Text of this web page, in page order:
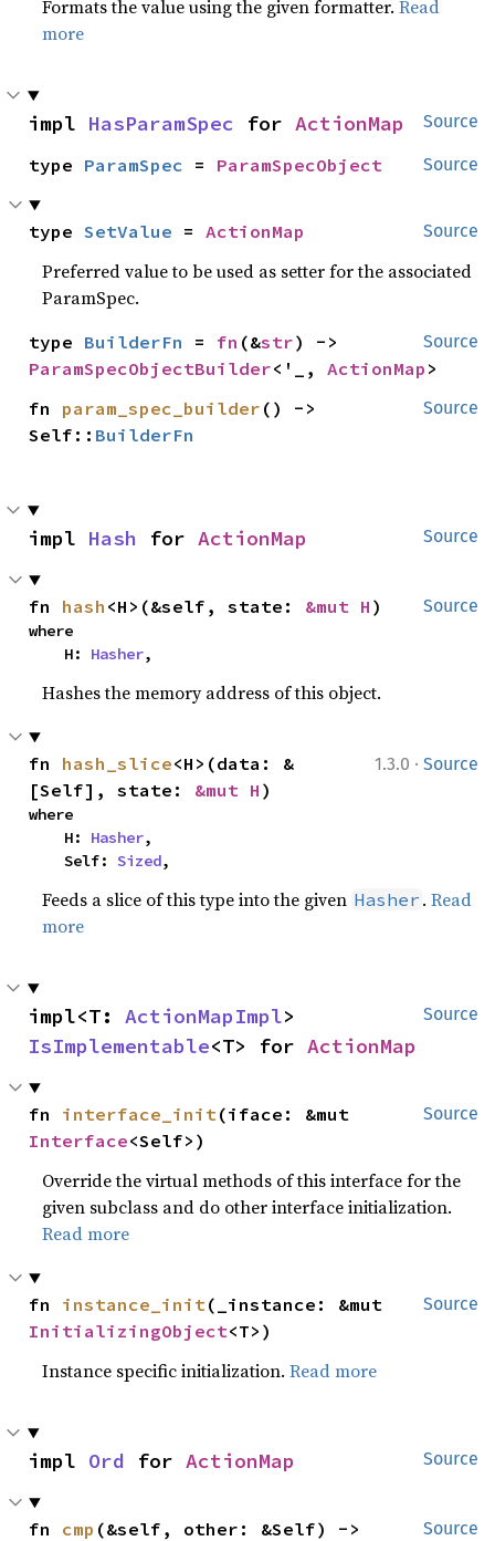
Formats the value using the given formatter.Read
more
Source
impl HasParamSpec for ActionMap
Source
type ParamSpec = ParamSpecObject
Source
type SetValue = ActionMap
Preferred value to be used as setter for the associated
ParamSpec.
Source
type BuilderFn = fn (&str
ParamSpecObjectBuilder<'_, ActionMap >
Source
fn param_spec_builder () ->
Self:: BuilderFn
Source
impl Hash for ActionMap
Source
fn hash <H>(&self, state: &mut H )
where
    H:
Hasher,
Hashes the memory address of this object.
1.3.0 · Source
fn hash_slice<H>(data: &
[Self], state: &mut H )
where
    H:
Hasher,
    Self:
Sized,
Feeds a slice of this type into the given Hasher .Read
more
Source
impl<T: ActionMapImpl
IsImplementable<T> for ActionMap
Source
fn interface_init
Interface<Self>)
Override the virtual methods of this interface for the
given subclass and do other interface initialization.
Read more
Source
fn instance_init
InitializingObject<T>)
Instance specific initialization.Read more
Source
impl Ord for ActionMap
Source
fn cmp